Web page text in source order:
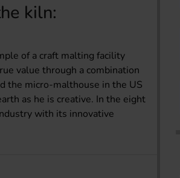
kiln:
of a craft malting facility
value through a combination
the micro-malthouse in the US
as he is creative. In the eight
with its innovative